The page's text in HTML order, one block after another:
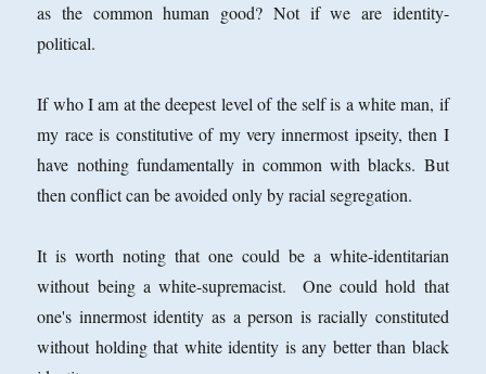
as the common human good? Not if we are identity-
political.
If who I am at the deepest level of the self is a white man, if
my race is constitutive of my very innermost ipseity, then I
have nothing fundamentally in common with blacks. But
then conflict can be avoided only by racial segregation.
It is worth noting that one could be a white-identitarian
without being a white-supremacist. One could hold that
one's innermost identity as a person is racially constituted
without holding that white identity is any better than black